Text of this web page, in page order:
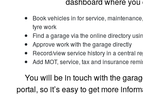
Book vehicles in for service,
tyre work
Find a garage via the online directory
Approve work with the garage directly
Record/view service history in a central
Add MOT, service, tax and insurance
You will be in touch with the
portal, so it’s easy to get more